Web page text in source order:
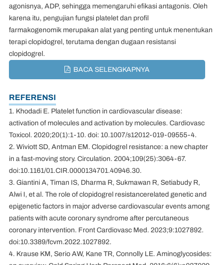
agonisnya, ADP, sehingga memengaruhi efikasi antagonis. Oleh
karena itu, pengujian fungsi platelet dan profil
farmakogenomik merupakan alat yang penting untuk menentukan
terapi clopidogrel, terutama dengan dugaan resistansi
clopidogrel.
BACA SELENGKAPNYA
REFERENSI
1. Khodadi E. Platelet function in cardiovascular disease:
activation of molecules and activation by molecules. Cardiovasc
Toxicol. 2020;20(1):1-10. doi: 10.1007/s12012-019-09555-4.
2. Wiviott SD, Antman EM. Clopidogrel resistance: a new chapter
in a fast-moving story. Circulation. 2004;109(25):3064-67.
doi:10.1161/01.CIR.0000134701.40946.30.
3. Giantini A, Timan IS, Dharma R, Sukmawan R, Setiabudy R,
Alwi I, et al. The role of clopidogrel resistancerelated genetic and
epigenetic factors in major adverse cardiovascular events among
patients with acute coronary syndrome after percutaneous
coronary intervention. Front Cardiovasc Med. 2023;9:1027892.
doi:10.3389/fcvm.2022.1027892.
4. Krause KM, Serio AW, Kane TR, Connolly LE. Aminoglycosides: